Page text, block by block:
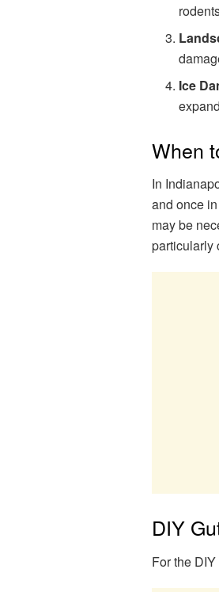
Ice
When
In
and once
may be
particularly
DIY
For the